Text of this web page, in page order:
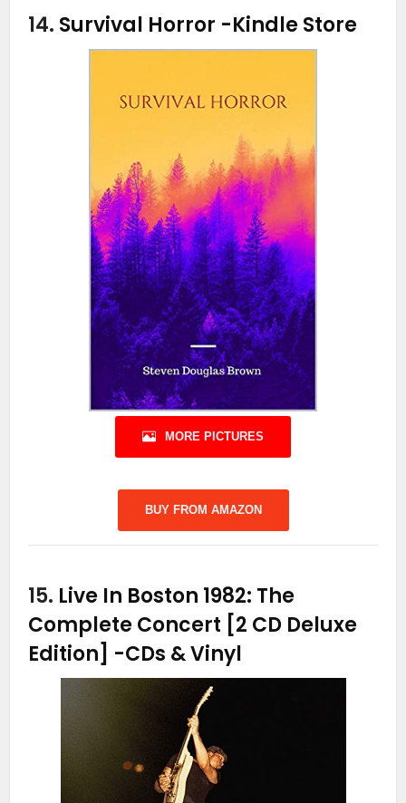
14. Survival Horror -Kindle Store
MORE PICTURES
BUY FROM AMAZON
15. Live In Boston 1982: The
Complete Concert [2 CD Deluxe
Edition] -CDs & Vinyl